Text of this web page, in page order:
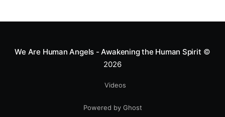
We Are Human Angels - Awakening the Human Spirit ©
2026
Videos
Powered by Ghost